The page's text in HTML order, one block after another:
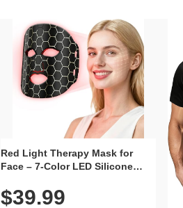
Red Light Therapy Mask for
Face – 7-Color LED Silicone
Rechargeable Skincare Device
$39.99